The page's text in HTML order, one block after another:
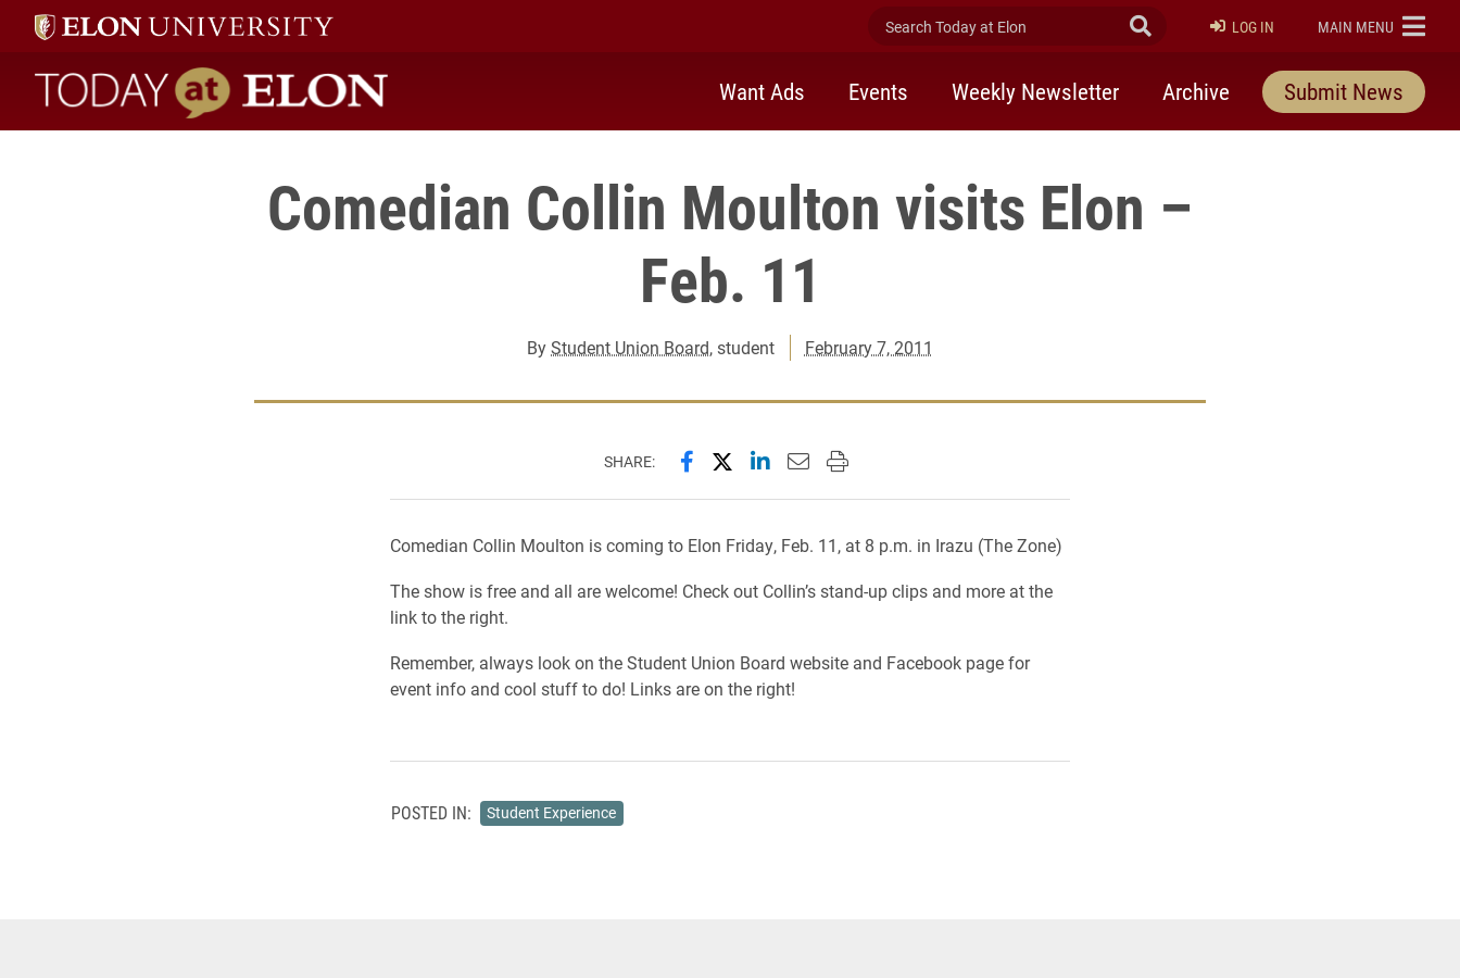
Search Today at Elon Submit Search
LOG IN ELON
MAIN MENU
Today at Elon home
Want Ads Events Weekly Newsletter Archive Submit News
Comedian Collin Moulton visits Elon –
Feb. 11
ByStudent Union Board, student February 7, 2011
SHARE: Share this page on Facebook
Share this page on X (formerly Twitter)
Share this page on LinkedIn
Email this page to a friend
Print this page
Comedian Collin Moulton is coming to Elon Friday, Feb. 11, at 8 p.m. in Irazu (The Zone)
The show is free and all are welcome! Check out Collin’s stand-up clips and more at the
link to the right.
Remember, always look on the Student Union Board website and Facebook page for
event info and cool stuff to do! Links are on the right!
POSTED IN: Student Experience